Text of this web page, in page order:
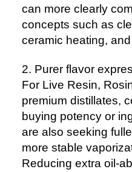
can more clearly
concepts such as
ceramic heating,
2. Purer flavor
For Live Resin,
premium distillates,
buying potency or
are also seeking
more stable
Reducing extra oil-